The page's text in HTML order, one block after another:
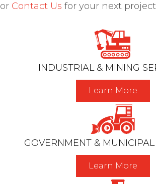
or Contact Us for your next
INDUSTRIAL & MINING
Learn More
GOVERNMENT & MUNICIPAL
Learn More